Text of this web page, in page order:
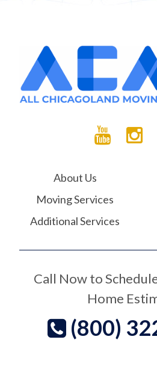
About Us
Moving Services
Additional Services
Call Now to
Home
(800)